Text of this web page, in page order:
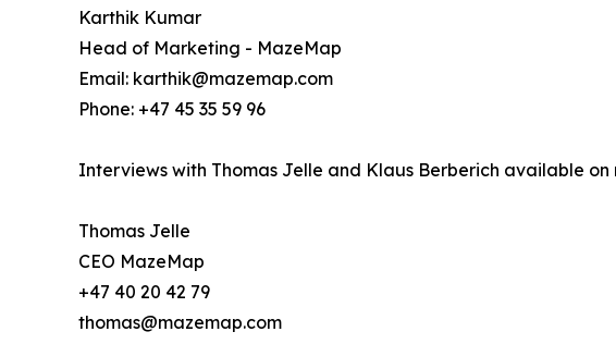
Karthik Kumar
Head of Marketing - MazeMap
Email: karthik@mazemap.com
Phone: +47 45 35 59 96
Interviews with Thomas Jelle and Klaus Berberich available on
Thomas Jelle
CEO MazeMap
+47 40 20 42 79
thomas@mazemap.com